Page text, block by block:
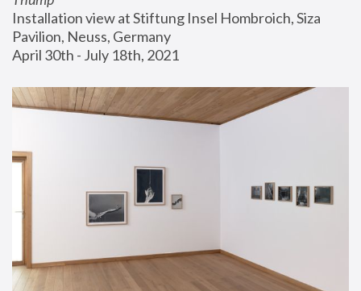
Installation view at Stiftung Insel Hombroich, Siza
Pavilion, Neuss, Germany
April 30th - July 18th, 2021